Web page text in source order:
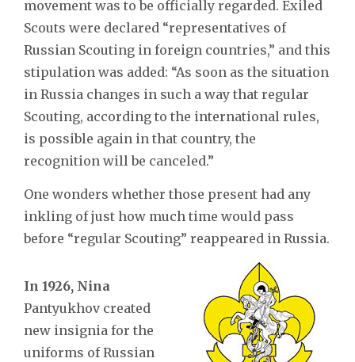
movement was to be officially regarded. Exiled
Scouts were declared “representatives of
Russian Scouting in foreign countries,” and this
stipulation was added: “As soon as the situation
in Russia changes in such a way that regular
Scouting, according to the international rules,
is possible again in that country, the
recognition will be canceled.”
One wonders whether those present had any
inkling of just how much time would pass
before “regular Scouting” reappeared in Russia.
In 1926, Nina
Pantyukhov created
new insignia for the
uniforms of Russian